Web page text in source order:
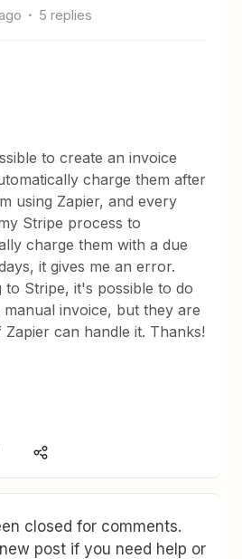
5 replies
to create an invoice
charge them after
using Zapier, and every
Stripe process to
charge them with a due
it gives me an error.
to Stripe, it's possible to do
manual invoice, but they are
Zapier can handle it. Thanks!
closed for comments.
post if you need help or